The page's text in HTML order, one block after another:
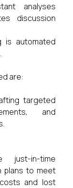
analyses
discussion
is automated
are:
targeted
and
in-time
plans to meet
and lost